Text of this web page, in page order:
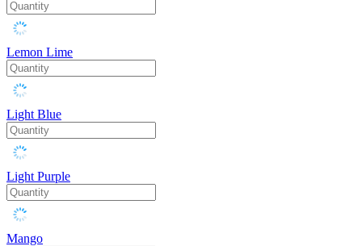
Lemon Lime
Light Blue
Light Purple
Mango